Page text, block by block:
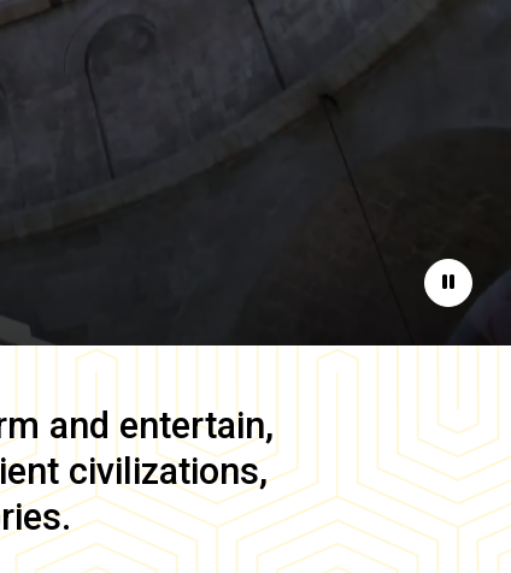
Pause
and entertain,
civilizations,